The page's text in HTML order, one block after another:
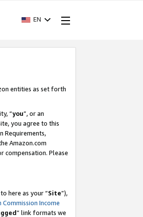
EN
entities as set forth
“you”, or an
you agree to this
Requirements,
Amazon.com
compensation. Please
here as your “Site”),
Income
” link formats we